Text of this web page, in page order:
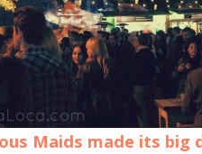
Maids made its big